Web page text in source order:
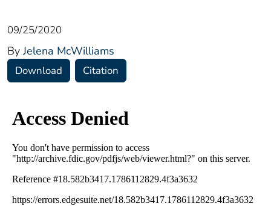
09/25/2020
By Jelena McWilliams
Download Citation